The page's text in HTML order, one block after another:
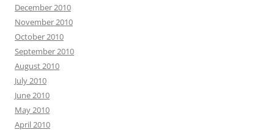
December 2010
November 2010
October 2010
September 2010
August 2010
July 2010
June 2010
May 2010
April 2010